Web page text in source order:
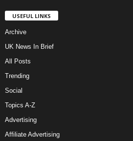
USEFUL LINKS
Archive
UK News In Brief
All Posts
Trending
Social
Topics A-Z
Advertising
Affiliate Advertising